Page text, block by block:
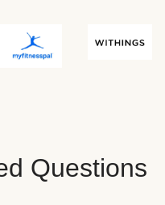
Questions